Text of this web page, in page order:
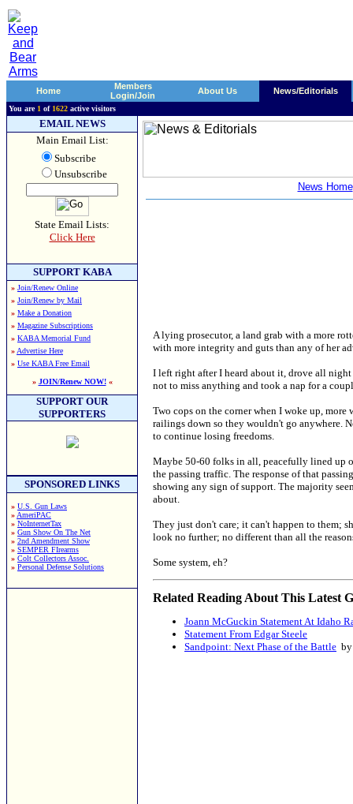
Home
Members
Login/Join
About Us News/Editorials
You are 1 of 1622 active visitors
EMAIL NEWS
Main Email List:
Subscribe
Unsubscribe
State Email Lists:
Click Here
SUPPORT KABA
» Join/Renew Online
» Join/Renew by Mail
» Make a Donation
» Magazine Subscriptions
» KABA Memorial Fund
» Advertise Here
» Use KABA Free Email
» JOIN/Renew NOW!«
SUPPORT OUR
SUPPORTERS
SPONSORED LINKS
» U.S. Gun Laws
» AmeriPAC
» NoInternetTax
» Gun Show On The Net
» 2nd Amendment Show
» SEMPER FIrearms
» Colt Collectors Assoc.
» Personal Defense Solutions
News Home
A lying prosecutor, a land grab with a more
with more integrity and guts than any of her
I left right after I heard about it, drove all
not to miss anything and took a nap for a
Two cops on the corner when I woke up,
railings down so they wouldn't go anywhere.
to continue losing freedoms.
Maybe 50-60 folks in all, peacefully lined up
the passing traffic. The response of that
showing any sign of support. The majority
about.
They just don't care; it can't happen to them;
look no further; no different than all the
Some system, eh?
Related Reading About This Latest
Joann McGuckin Statement At Idaho
Statement From Edgar Steele
Sandpoint: Next Phase of the Battle by